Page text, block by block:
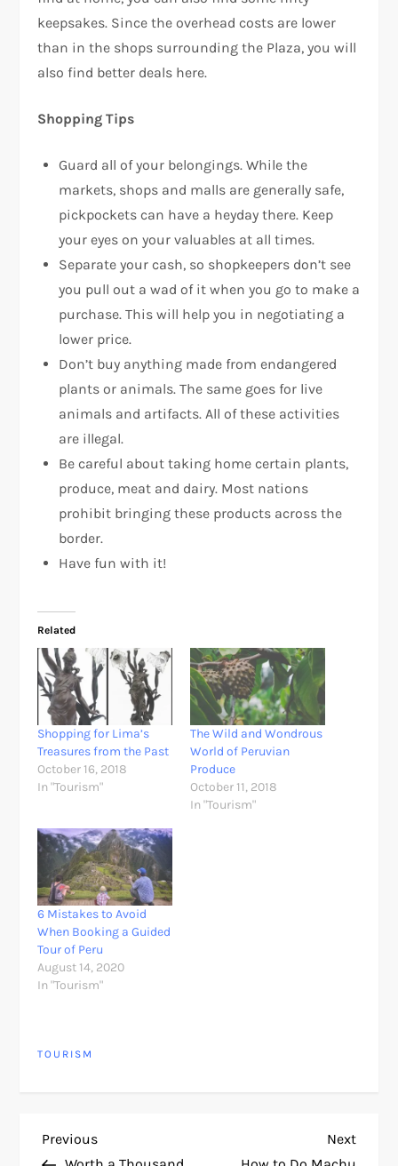
keepsakes. Since the overhead costs are lower
than in the shops surrounding the Plaza, you will
also find better deals here.
Shopping Tips
Guard all of your belongings. While the
markets, shops and malls are generally safe,
pickpockets can have a heyday there. Keep
your eyes on your valuables at all times.
Separate your cash, so shopkeepers don’t see
you pull out a wad of it when you go to make a
purchase. This will help you in negotiating a
lower price.
Don’t buy anything made from endangered
plants or animals. The same goes for live
animals and artifacts. All of these activities
are illegal.
Be careful about taking home certain plants,
produce, meat and dairy. Most nations
prohibit bringing these products across the
border.
Have fun with it!
Related
Shopping for Lima’s
Treasures from the Past
October 16, 2018
In "Tourism"
The Wild and Wondrous
World of Peruvian
Produce
October 11, 2018
In "Tourism"
6 Mistakes to Avoid
When Booking a Guided
Tour of Peru
August 14, 2020
In "Tourism"
TOURISM
P
Previous
Post
Previous
Next
Next